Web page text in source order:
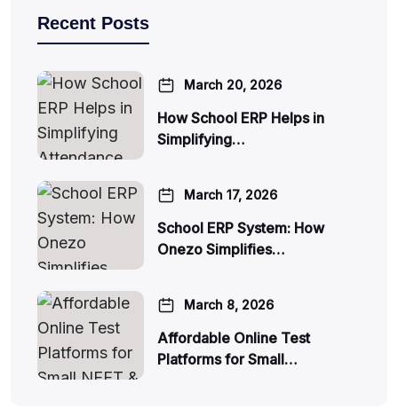
Recent Posts
March 20, 2026
How School ERP Helps in
Simplifying…
March 17, 2026
School ERP System: How
Onezo Simplifies…
March 8, 2026
Affordable Online Test
Platforms for Small…